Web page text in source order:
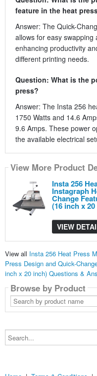
feature in the heat
Answer: The Quick-
allows for easy
enhancing productivity
different printing needs.
Question: What is the
press?
Answer: The Insta 256
1750 Watts and 14.6
9.6 Amps. These power
the available electrical
View More Product
Insta 256
Instagraph
Change
(16 inch x
VIEW
View all Insta 256 Heat Press
Press Design and Quick-
inch x 20 inch) Questions &
Browse by Product
Search
by
product
Search...